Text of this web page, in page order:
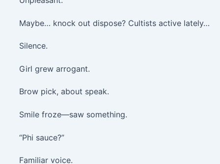
Maybe… knock out dispose? Cultists active lately…
Silence.
Girl grew arrogant.
Brow pick, about speak.
Smile froze—saw something.
“Phi sauce?”
Familiar voice.